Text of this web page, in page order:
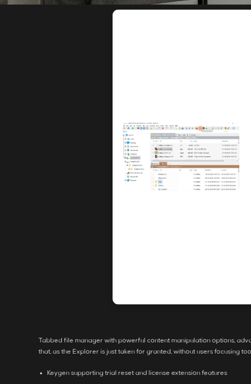
Tabbed file manager with powerful content manipulation options,
that, as the Explorer is just taken for granted, without users focusing
Keygen supporting trial reset and license extension features